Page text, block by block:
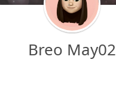
Breo May02